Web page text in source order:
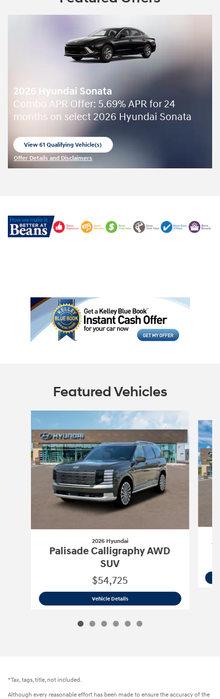
2026 Hyundai Sonata
Combo APR Offer: 5.69% APR for 24
months on select 2026 Hyundai Sonata
View 61 Qualifying Vehicle(s)
Offer Details and Disclaimers
Featured Vehicles
2026 Hyundai
Palisade Calligraphy AWD
SUV
$54,725
Vehicle Details2026 Hyundai Palisade Calligraphy
*Tax, tags, title, not included.
Although every reasonable effort has been made to ensure the accuracy of the